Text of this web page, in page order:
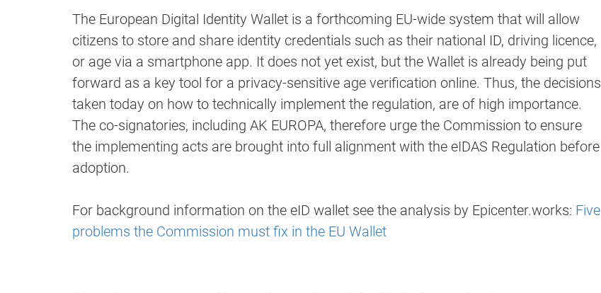
The European Digital Identity Wallet is a forthcoming EU-wide system that will allow
citizens to store and share identity credentials such as their national ID, driving licence,
or age via a smartphone app. It does not yet exist, but the Wallet is already being put
forward as a key tool for a privacy-sensitive age verification online. Thus, the decisions
taken today on how to technically implement the regulation, are of high importance.
The co-signatories, including AK EUROPA, therefore urge the Commission to ensure
the implementing acts are brought into full alignment with the eIDAS Regulation before
adoption.
For background information on the eID wallet see the analysis by Epicenter.works: Five
problems the Commission must fix in the EU Wallet